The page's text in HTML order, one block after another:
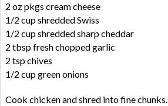
2 oz pkgs cream cheese
1/2 cup shredded Swiss
1/2 cup shredded sharp cheddar
2 tbsp fresh chopped garlic
2 tsp chives
1/2 cup green onions
Cook chicken and shred into fine